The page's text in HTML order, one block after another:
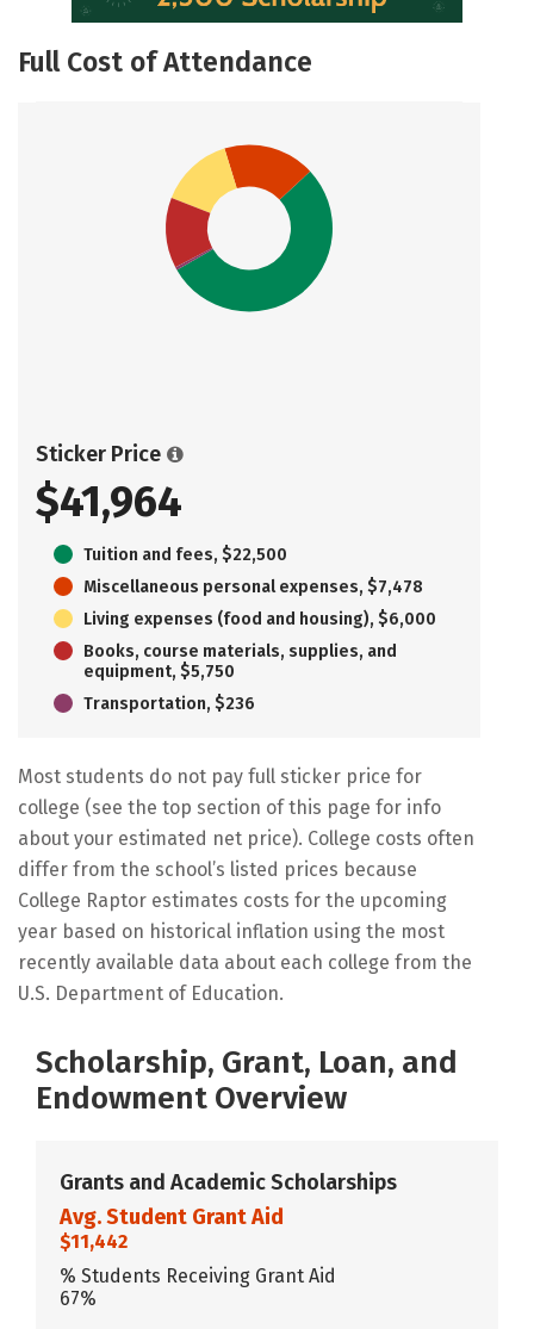
Full Cost of Attendance
Sticker Price
$41,964
Tuition and fees, $22,500
Miscellaneous personal expenses, $7,478
Living expenses (food and housing), $6,000
Books, course materials, supplies, and
equipment, $5,750
Transportation, $236
Most students do not pay full sticker price for
college (see the top section of this page for info
about your estimated net price). College costs often
differ from the school’s listed prices because
College Raptor estimates costs for the upcoming
year based on historical inflation using the most
recently available data about each college from the
U.S. Department of Education.
Scholarship, Grant, Loan, and
Endowment Overview
Grants and Academic Scholarships
Avg. Student Grant Aid
$11,442
% Students Receiving Grant Aid
67%